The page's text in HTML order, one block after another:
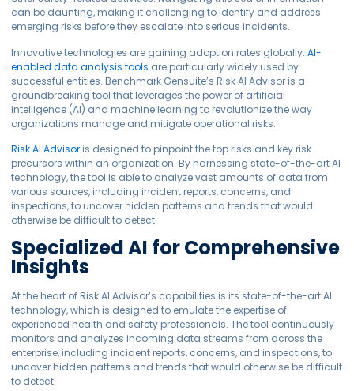
can be daunting, making it challenging to identify and address
emerging risks before they escalate into serious incidents.
Innovative technologies are gaining adoption rates globally.AI-
enabled data analysis tools are particularly widely used by
successful entities. Benchmark Gensuite’s Risk AI Advisor is a
groundbreaking tool that leverages the power of artificial
intelligence (AI) and machine learning to revolutionize the way
organizations manage and mitigate operational risks.
Risk AI Advisoris designed to pinpoint the top risks and key risk
precursors within an organization. By harnessing state-of-the-art AI
technology, the tool is able to analyze vast amounts of data from
various sources, including incident reports, concerns, and
inspections, to uncover hidden patterns and trends that would
otherwise be difficult to detect.
Specialized AI for Comprehensive
Insights
At the heart of Risk AI Advisor’s capabilities is its state-of-the-art AI
technology, which is designed to emulate the expertise of
experienced health and safety professionals. The tool continuously
monitors and analyzes incoming data streams from across the
enterprise, including incident reports, concerns, and inspections, to
uncover hidden patterns and trends that would otherwise be difficult
to detect.